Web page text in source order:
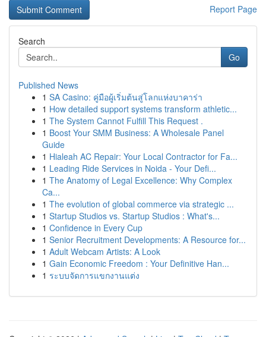
Report Page
Search
Go
Published News
1 SA Casino: คู่มือผู้เริ่มต้นสู่โลกแห่งบาคาร่า
1 How detailed support systems transform athletic...
1 The System Cannot Fulfill This Request .
1 Boost Your SMM Business: A Wholesale Panel
Guide
1 Hialeah AC Repair: Your Local Contractor for Fa...
1 Leading Ride Services in Noida - Your Defi...
1 The Anatomy of Legal Excellence: Why Complex
Ca...
1 The evolution of global commerce via strategic ...
1 Startup Studios vs. Startup Studios : What's...
1 Confidence in Every Cup
1 Senior Recruitment Developments: A Resource for...
1 Adult Webcam Artists: A Look
1 Gain Economic Freedom : Your Definitive Han...
1 ระบบจัดการแขกงานแต่ง